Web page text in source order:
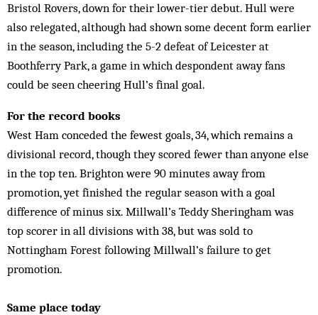
Bristol Rovers, down for their lower-tier debut. Hull were
also relegated, although had shown some decent form earlier
in the season, including the 5-2 defeat of Leicester at
Boothferry Park, a game in which despondent away fans
could be seen cheering Hull’s final goal.
For the record books
West Ham conceded the fewest goals, 34, which remains a
divisional record, though they scored fewer than anyone else
in the top ten. Brighton were 90 minutes away from
promotion, yet finished the regular season with a goal
difference of minus six. Millwall’s Teddy Sheringham was
top scorer in all divisions with 38, but was sold to
Nottingham Forest following Millwall’s failure to get
promotion.
Same place today